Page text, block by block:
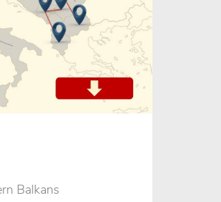
Balkans